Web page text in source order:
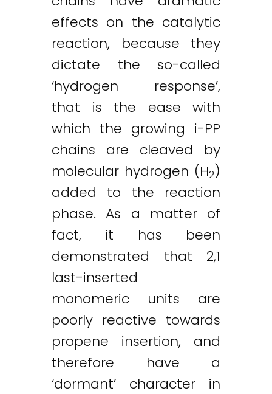
effects on the catalytic
reaction, because they
dictate the so-called
‘hydrogen response’,
that is the ease with
which the growing i-PP
chains are cleaved by
molecular hydrogen (H2)
added to the reaction
phase. As a matter of
fact, it has been
demonstrated that 2,1
last-inserted
monomeric units are
poorly reactive towards
propene insertion, and
therefore have a
‘dormant’ character in